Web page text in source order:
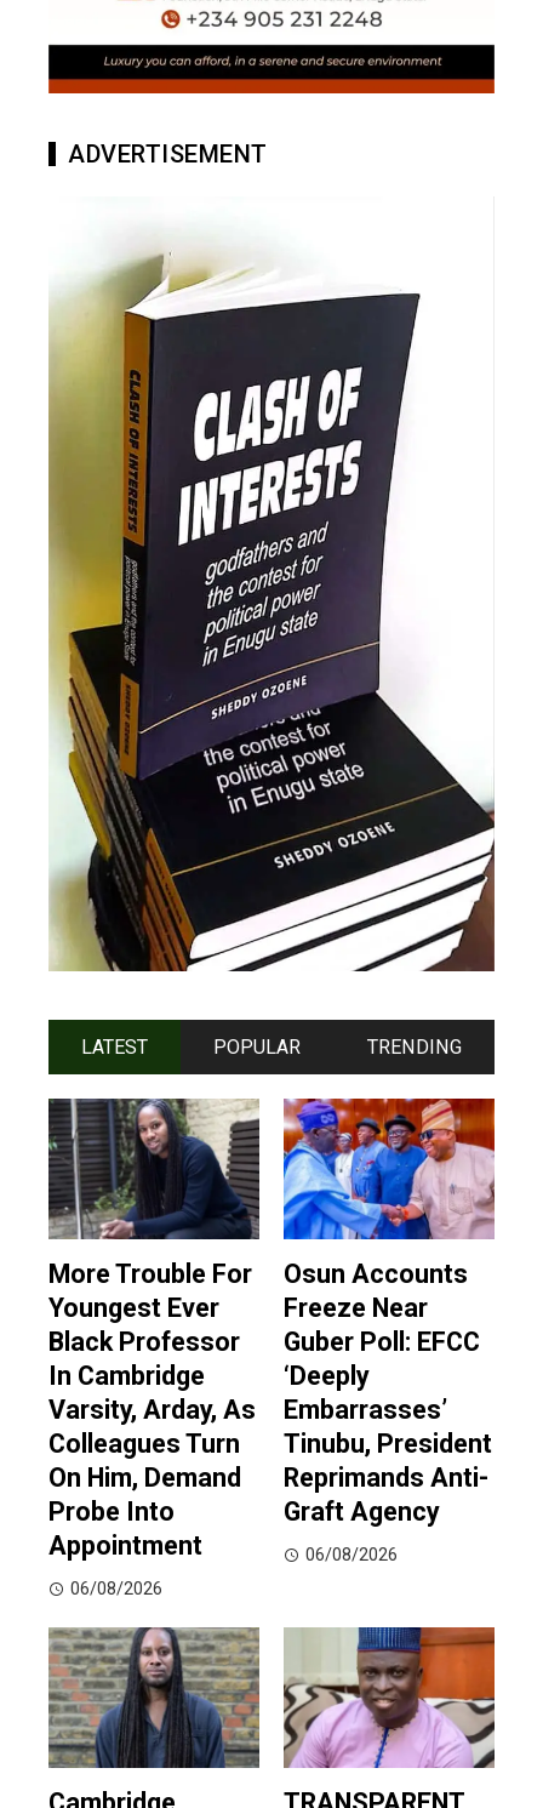
ADVERTISEMENT
LATEST POPULAR TRENDING
More Trouble For
Youngest Ever
Black Professor
In Cambridge
Varsity, Arday, As
Colleagues Turn
On Him, Demand
Probe Into
Appointment
06/08/2026
Osun Accounts
Freeze Near
Guber Poll: EFCC
‘Deeply
Embarrasses’
Tinubu, President
Reprimands Anti-
Graft Agency
06/08/2026